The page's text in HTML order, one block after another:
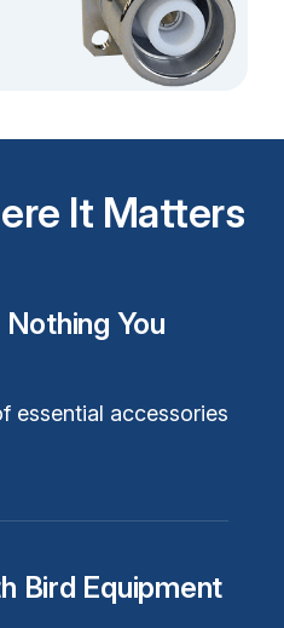
It Matters
You
essential accessories
Bird Equipment